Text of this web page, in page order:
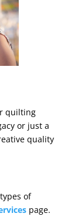
quilting
or just a
quality
of
page.